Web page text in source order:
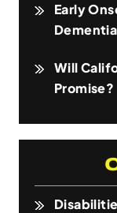
Early
Dementia
Will
Promise?